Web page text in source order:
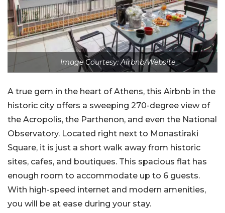
Image Courtesy: Airbnb/Website
A true gem in the heart of Athens, this Airbnb in the
historic city offers a sweeping 270-degree view of
the Acropolis, the Parthenon, and even the National
Observatory. Located right next to Monastiraki
Square, it is just a short walk away from historic
sites, cafes, and boutiques. This spacious flat has
enough room to accommodate up to 6 guests.
With high-speed internet and modern amenities,
you will be at ease during your stay.